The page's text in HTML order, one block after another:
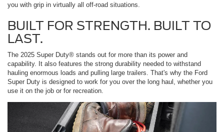
you with grip in virtually all off-road situations.
BUILT FOR STRENGTH. BUILT TO
LAST.
The 2025 Super Duty® stands out for more than its power and
capability. It also features the strong durability needed to withstand
hauling enormous loads and pulling large trailers. That's why the Ford
Super Duty is designed to work for you over the long haul, whether you
use it on the job or for recreation.